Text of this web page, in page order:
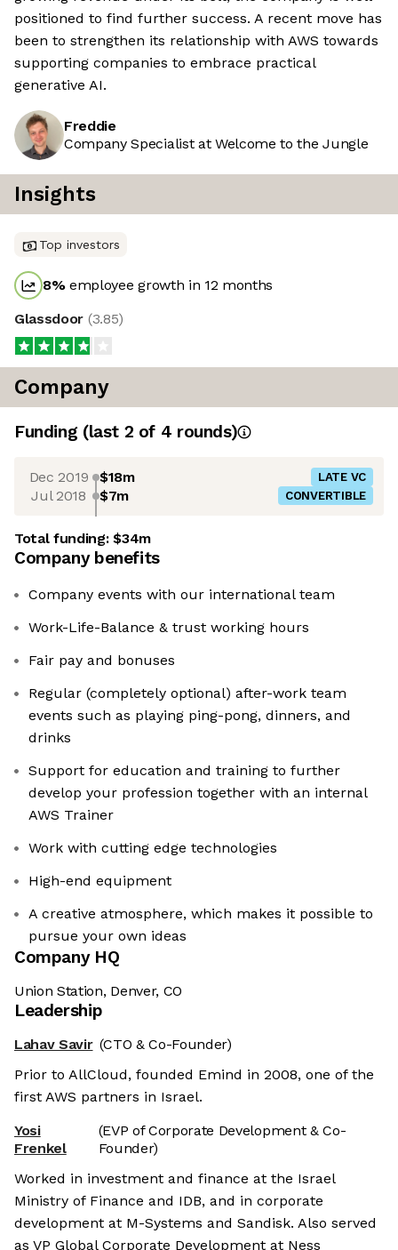
positioned to find further success. A recent move has
been to strengthen its relationship with AWS towards
supporting companies to embrace practical
generative AI.
Freddie
Company Specialist at Welcome to the Jungle
Insights
Top investors
8%employee growth in 12 months
Glassdoor (3.85)
Company
Funding (last 2 of 4 rounds)
Dec 2019 $18m LATE VC
Jul 2018 $7m CONVERTIBLE
Total funding:$34m
Company benefits
Company events with our international team
Work-Life-Balance & trust working hours
Fair pay and bonuses
Regular (completely optional) after-work team
events such as playing ping-pong, dinners, and
drinks
Support for education and training to further
develop your profession together with an internal
AWS Trainer
Work with cutting edge technologies
High-end equipment
A creative atmosphere, which makes it possible to
pursue your own ideas
Company HQ
Union Station, Denver, CO
Leadership
Lahav Savir (CTO & Co-Founder)
Prior to AllCloud, founded Emind in 2008, one of the
first AWS partners in Israel.
Yosi
Frenkel
(EVP of Corporate Development & Co-
Founder)
Worked in investment and finance at the Israel
Ministry of Finance and IDB, and in corporate
development at M-Systems and Sandisk. Also served
as VP Global Corporate Development at Ness